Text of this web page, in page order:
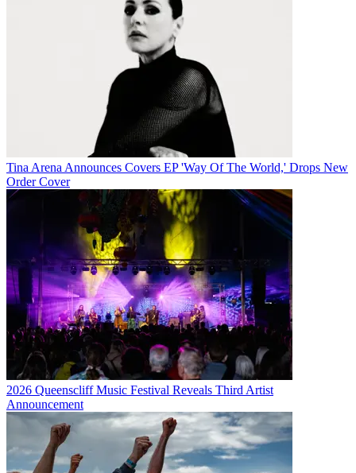
Tina Arena Announces Covers EP 'Way Of The World,' Drops New
Order Cover
2026 Queenscliff Music Festival Reveals Third Artist
Announcement